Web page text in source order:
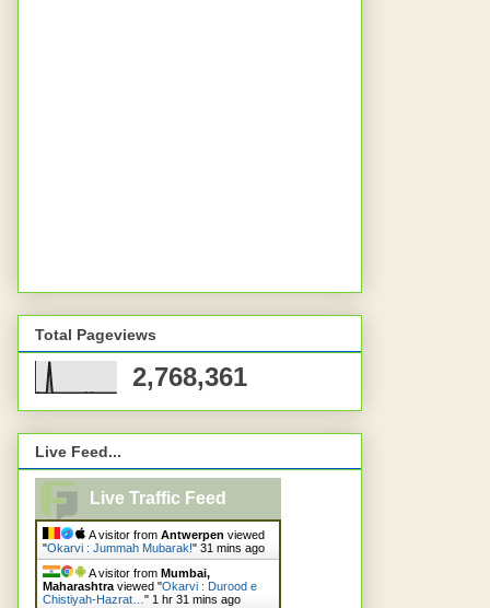
Total Pageviews
2,768,361
Live Feed...
Live Traffic Feed
A visitor from Antwerpen viewed
"Okarvi : Jummah Mubarak!" 31 mins ago
A visitor from Mumbai,
Maharashtra viewed "Okarvi : Durood e
Chistiyah-Hazrat… " 1 hr 31 mins ago